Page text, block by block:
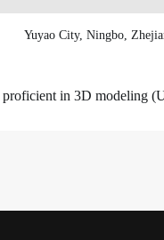
Yuyao City, Ningbo,
proficient in 3D modeling